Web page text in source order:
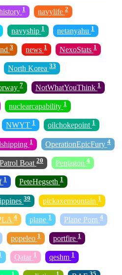
1 navylife 2
navyship 1 netanyahu 1
3 news 1 NexoStats 1
North Korea 33
7 NotWhatYouThink 1
nuclearcapability 1
NWYT 1 oilchokepoint 1
1 OperationEpicFury 4
Patrol Boat 20 Pentagon 4
1 PeteHegseth 1
39 pickaxemountain 1
4 plane 1 Plane Porn 4
popeleo 1 portfire 1
Qatar 1 qeshm 1
1 1 35